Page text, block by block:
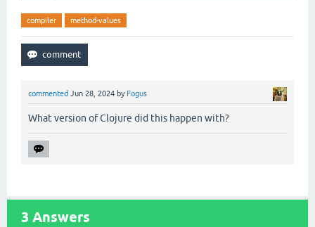
compiler method-values
commented Jun 28, 2024 by Fogus
What version of Clojure did this happen with?
3 Answers